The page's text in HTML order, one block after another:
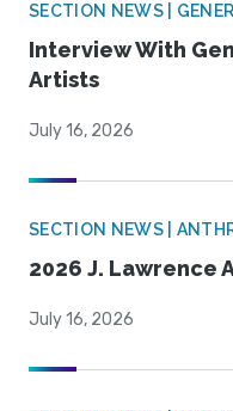
SECTION NEWS |
Interview With
Artists
July 16, 2026
SECTION NEWS |
2026 J. Lawrence
July 16, 2026